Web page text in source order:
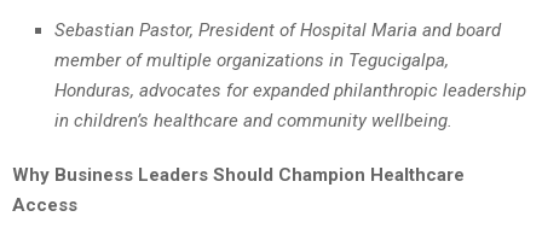
Sebastian Pastor, President of Hospital Maria and board
member of multiple organizations in Tegucigalpa,
Honduras, advocates for expanded philanthropic leadership
in children’s healthcare and community wellbeing.
Why Business Leaders Should Champion Healthcare
Access